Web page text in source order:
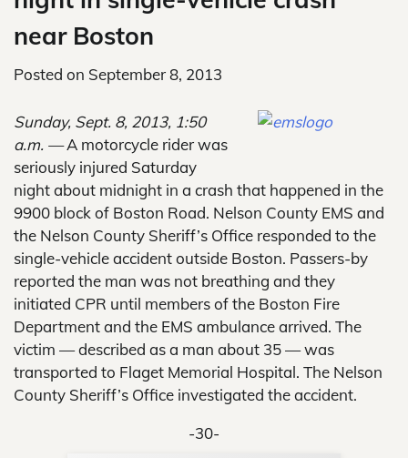
near Boston
Posted on September 8, 2013
Sunday, Sept. 8, 2013, 1:50
a.m. —A motorcycle rider was
seriously injured Saturday
night about midnight in a crash that happened in the
9900 block of Boston Road. Nelson County EMS and
the Nelson County Sheriff’s Office responded to the
single-vehicle accident outside Boston. Passers-by
reported the man was not breathing and they
initiated CPR until members of the Boston Fire
Department and the EMS ambulance arrived. The
victim — described as a man about 35 — was
transported to Flaget Memorial Hospital. The Nelson
County Sheriff’s Office investigated the accident.
-30-